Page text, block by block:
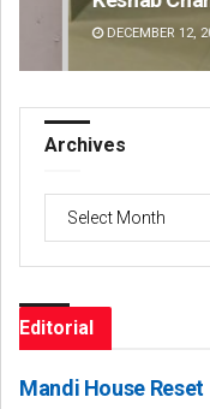
DECEMBER 12,
Archives
Editorial
Mandi House Reset